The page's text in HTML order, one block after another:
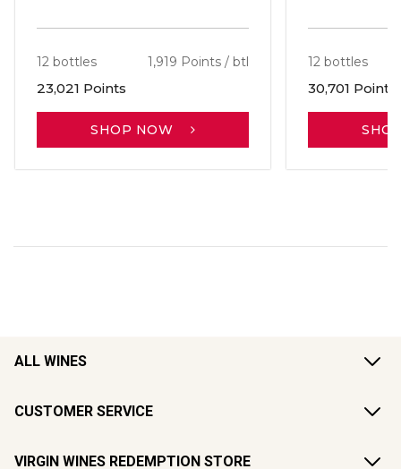
12 bottles 1,919 Points / btl
23,021 Points
SHOP NOW
12 bottles
30,701 Points
ALL WINES
CUSTOMER SERVICE
VIRGIN WINES REDEMPTION STORE